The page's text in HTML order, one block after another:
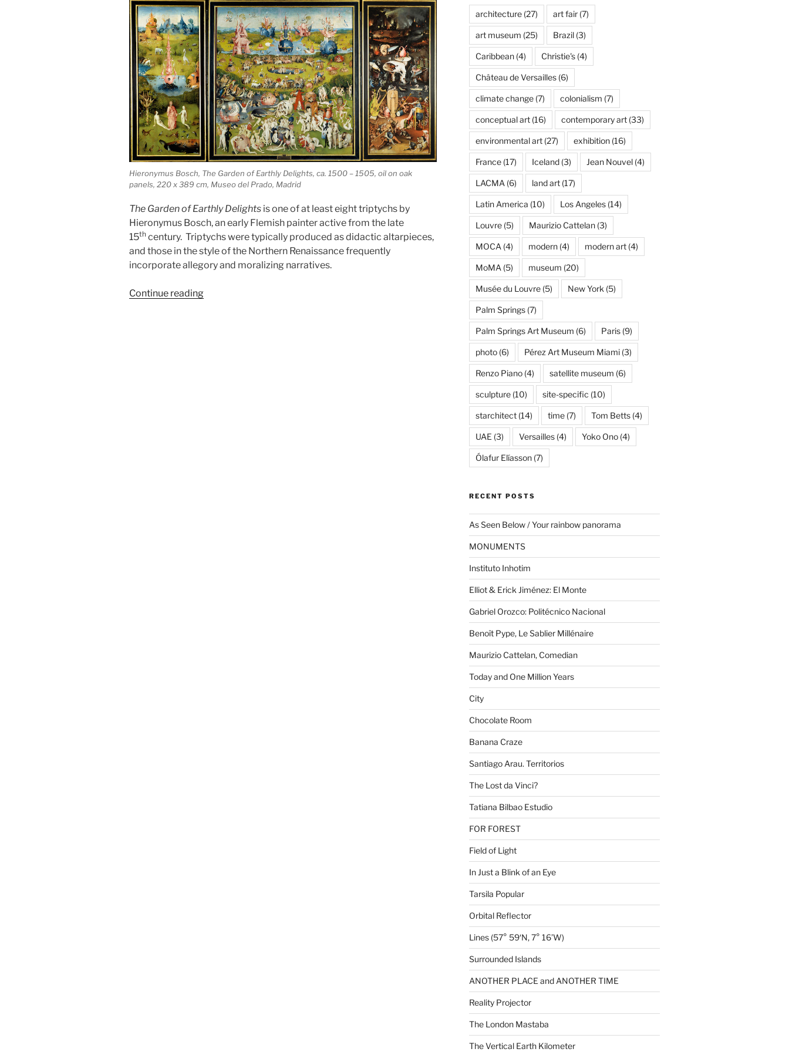
Hieronymus Bosch, The Garden of Earthly Delights, ca. 1500 – 1505, oil on oak
panels, 220 x 389 cm, Museo del Prado, Madrid
The Garden of Earthly Delights is one of at least eight triptychs by
Hieronymus Bosch, an early Flemish painter active from the late
15th century. Triptychs were typically produced as didactic altarpieces,
and those in the style of the Northern Renaissance frequently
incorporate allegory and moralizing narratives.
Continue reading“Hieronymus
architecture(27) art fair(7)
art museum (25) Brazil(3)
Caribbean(4) Christie's(4)
Château de Versailles(6)
climate change(7) colonialism (7)
conceptual art(16) contemporary art(33)
environmental art(27) exhibition(16)
France(17) Iceland(3) Jean Nouvel(4)
LACMA (6) land art(17)
Latin America (10) Los Angeles(14)
Louvre(5) Maurizio Cattelan(3)
MOCA (4) modern(4) modern art(4)
MoMA (5) museum (20)
Musée du Louvre(5) New York (5)
Palm Springs(7)
Palm Springs Art Museum (6) Paris(9)
photo(6) Pérez Art Museum Miami(3)
Renzo Piano(4) satellite museum (6)
sculpture(10) site-specific (10)
starchitect(14) time(7) Tom Betts(4)
UAE (3) Versailles(4) Yoko Ono(4)
Ólafur Elíasson(7)
RECENT POSTS
As Seen Below / Your rainbow panorama
MONUMENTS
Instituto Inhotim
Elliot & Erick Jiménez: El Monte
Gabriel Orozco: Politécnico Nacional
Benoît Pype, Le Sablier Millénaire
Maurizio Cattelan, Comedian
Today and One Million Years
City
Chocolate Room
Banana Craze
Santiago Arau. Territorios
The Lost da Vinci?
Tatiana Bilbao Estudio
FOR FOREST
Field of Light
In Just a Blink of an Eye
Tarsila Popular
Orbital Reflector
Lines (57° 59′N, 7° 16’W)
Surrounded Islands
ANOTHER PLACE and ANOTHER TIME
Reality Projector
The London Mastaba
The Vertical Earth Kilometer